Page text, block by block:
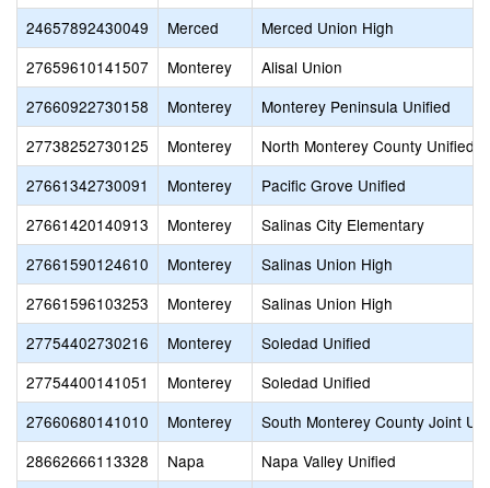
24657892430049
Merced
Merced Union High
27659610141507
Monterey
Alisal Union
27660922730158
Monterey
Monterey Peninsula Unified
27738252730125
Monterey
North Monterey County Unified
27661342730091
Monterey
Pacific Grove Unified
27661420140913
Monterey
Salinas City Elementary
27661590124610
Monterey
Salinas Union High
27661596103253
Monterey
Salinas Union High
27754402730216
Monterey
Soledad Unified
27754400141051
Monterey
Soledad Unified
27660680141010
Monterey
South Monterey County Joint
28662666113328
Napa
Napa Valley Unified